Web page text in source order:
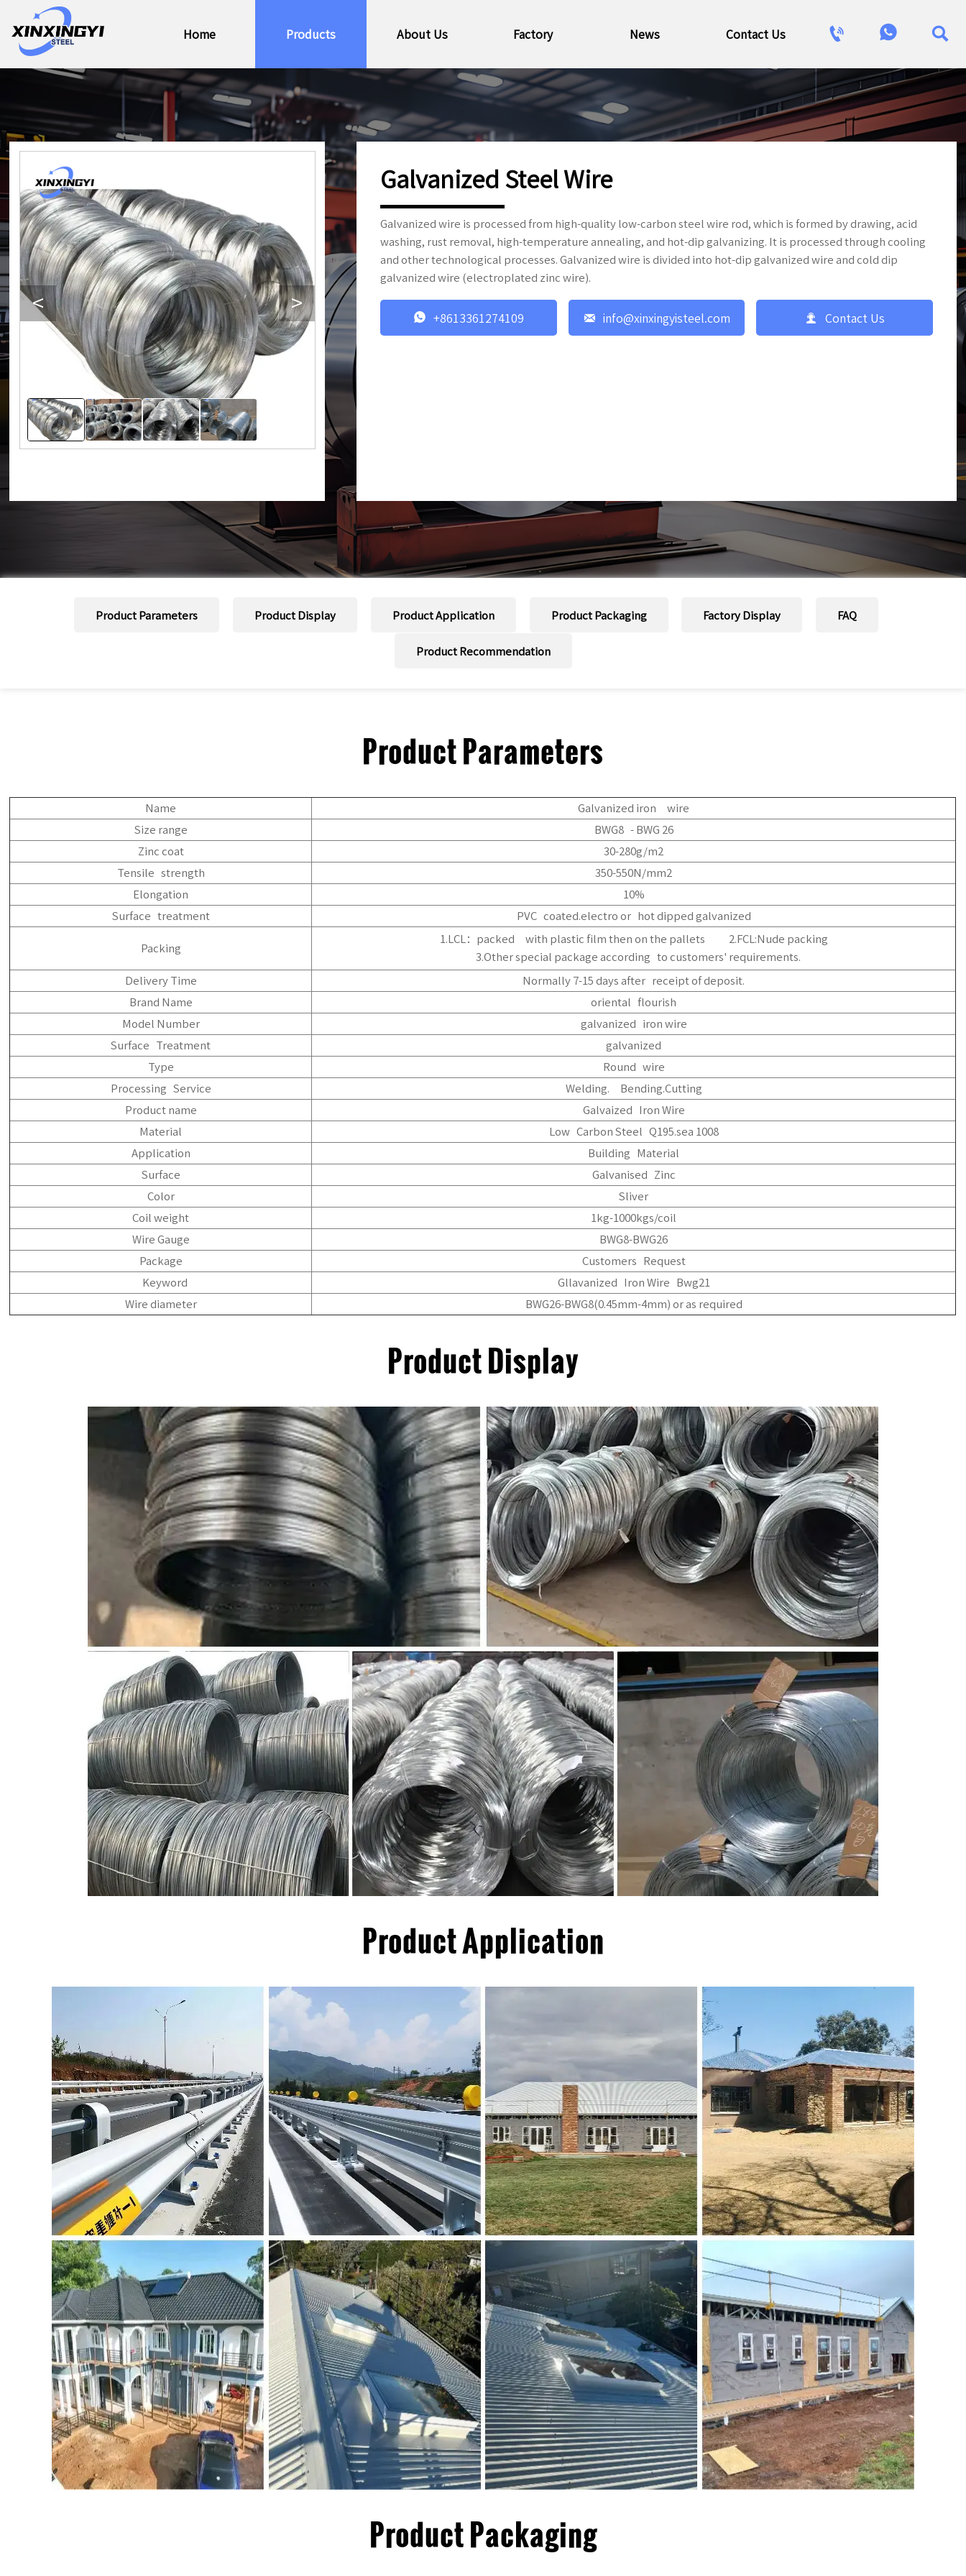
Home Products About Us Factory News Contact Us   
< >
Galvanized Steel Wire
Galvanized wire is processed from high-quality low-carbon steel wire rod, which is formed by drawing, acid
washing, rust removal, high-temperature annealing, and hot-dip galvanizing. It is processed through cooling
and other technological processes. Galvanized wire is divided into hot-dip galvanized wire and cold dip
galvanized wire (electroplated zinc wire).
 +8613361274109  info@xinxingyisteel.com  Contact Us
Product Parameters Product Display Product Application Product Packaging Factory Display FAQ
Product Recommendation
Product Parameters
Name
Galvanized iron wire
Size range
BWG8 - BWG 26
Zinc coat
30-280g/m2
Tensile strength
350-550N/mm2
Elongation
10%
Surface treatment
PVC coated.electro or hot dipped galvanized
Packing
1.LCL：packed with plastic film then on the pallets 2.FCL:Nude packing
3.Other special package according to customers' requirements.
Delivery Time
Normally 7-15 days after receipt of deposit.
Brand Name
oriental flourish
Model Number
galvanized iron wire
Surface Treatment
galvanized
Type
Round wire
Processing Service
Welding. Bending.Cutting
Product name
Galvaized Iron Wire
Material
Low Carbon Steel Q195.sea 1008
Application
Building Material
Surface
Galvanised Zinc
Color
Sliver
Coil weight
1kg-1000kgs/coil
Wire Gauge
BWG8-BWG26
Package
Customers Request
Keyword
Gllavanized Iron Wire Bwg21
Wire diameter
BWG26-BWG8(0.45mm-4mm) or as required
Product Display
Product Application
Product Packaging